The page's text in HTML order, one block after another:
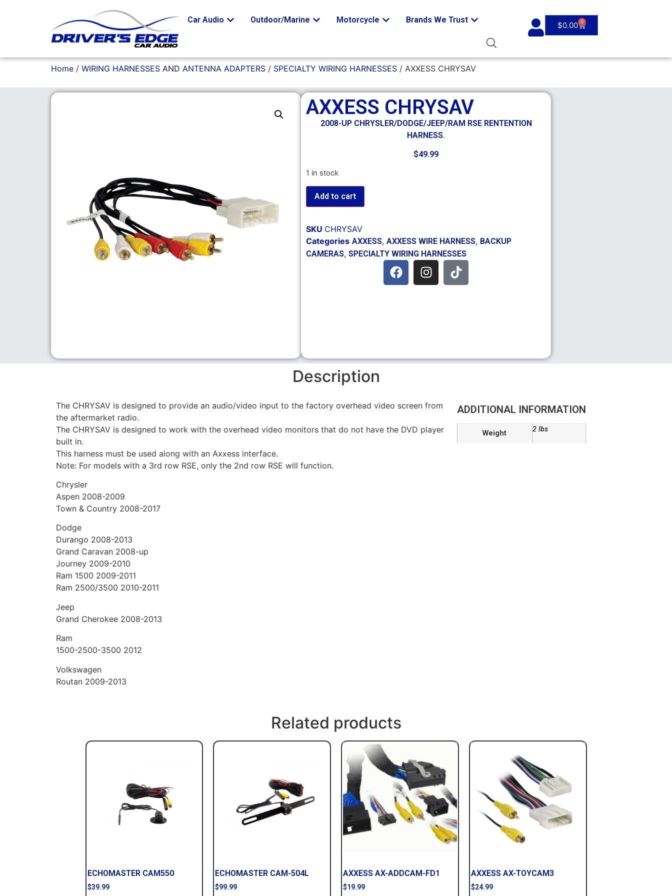
Car Audio Outdoor/Marine Motorcycle Brands We Trust
$0.00 0
Home / WIRING HARNESSES AND ANTENNA ADAPTERS / SPECIALTY WIRING HARNESSES / AXXESS CHRYSAV
AXXESS CHRYSAV
2008-UP CHRYSLER/DODGE/JEEP/RAM RSE RENTENTION
HARNESS.
$49.99
1 in stock
Add to cart
SKU CHRYSAV
Categories AXXESS, AXXESS WIRE HARNESS, BACKUP
CAMERAS, SPECIALTY WIRING HARNESSES
Description
The CHRYSAV is designed to provide an audio/video input to the factory overhead video screen from
the aftermarket radio.
The CHRYSAV is designed to work with the overhead video monitors that do not have the DVD player
built in.
This harness must be used along with an Axxess interface.
Note: For models with a 3rd row RSE, only the 2nd row RSE will function.
Chrysler
Aspen 2008-2009
Town & Country 2008-2017
Dodge
Durango 2008-2013
Grand Caravan 2008-up
Journey 2009-2010
Ram 1500 2009-2011
Ram 2500/3500 2010-2011
Jeep
Grand Cherokee 2008-2013
Ram
1500-2500-3500 2012
Volkswagen
Routan 2009-2013
ADDITIONAL INFORMATION
Weight 2 lbs
Related products
ECHOMASTER CAM550
$39.99
ECHOMASTER CAM-504L
$99.99
AXXESS AX-ADDCAM-FD1
$19.99
AXXESS AX-TOYCAM3
$24.99